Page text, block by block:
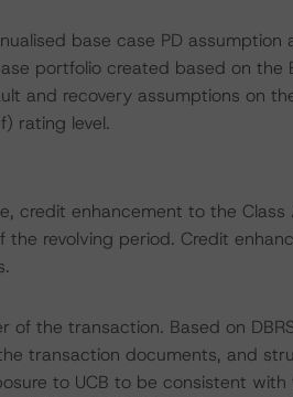
base case PD assumption
portfolio created based on the
and recovery assumptions on
rating level.
credit enhancement to the Class
revolving period. Credit
of the transaction. Based on
transaction documents, and
to UCB to be consistent